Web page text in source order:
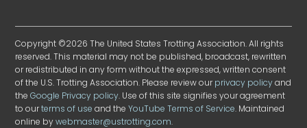
Copyright ©2026 The United States Trotting Association. All rights
reserved. This material may not be published, broadcast, rewritten
or redistributed in any form without the expressed, written consent
of the U.S. Trotting Association. Please review ourprivacy policyand
theGoogle Privacy policy. Use of this site signifies your agreement
to ourterms of use and theYouTube Terms of Service. Maintained
online bywebmaster@ustrotting.com.